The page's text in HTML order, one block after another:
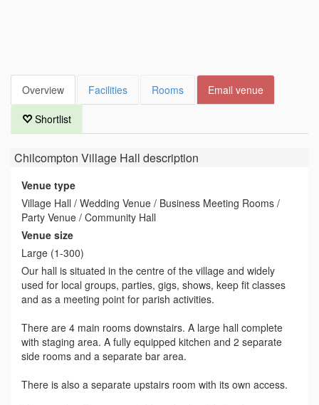
Overview Facilities Rooms Email venue
Shortlist
Chilcompton Village Hall description
Venue type
Village Hall / Wedding Venue / Business Meeting Rooms /
Party Venue / Community Hall
Venue size
Large (1-300)
Our hall is situated in the centre of the village and widely
used for local groups, parties, gigs, shows, keep fit classes
and as a meeting point for parish activities.
There are 4 main rooms downstairs. A large hall complete
with staging area. A fully equipped kitchen and 2 separate
side rooms and a separate bar area.
There is also a separate upstairs room with its own access.